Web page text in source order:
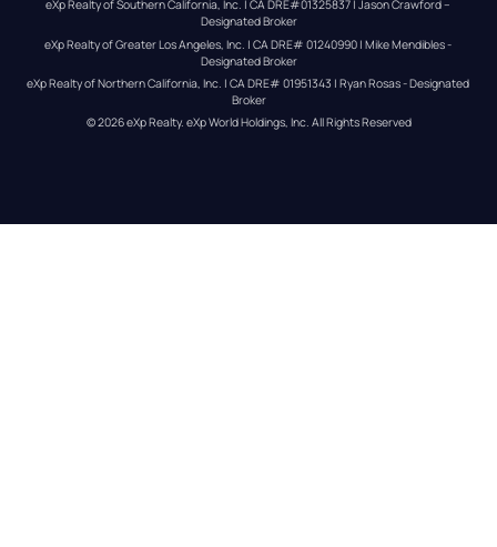
eXp Realty of Southern California, Inc. | CA DRE#01325837 | Jason Crawford –
Designated Broker
eXp Realty of Greater Los Angeles, Inc. | CA DRE# 01240990 | Mike Mendibles -
Designated Broker
eXp Realty of Northern California, Inc. | CA DRE# 01951343 | Ryan Rosas - Designated
Broker
© 2026eXp Realty. eXp World Holdings, Inc. All Rights Reserved